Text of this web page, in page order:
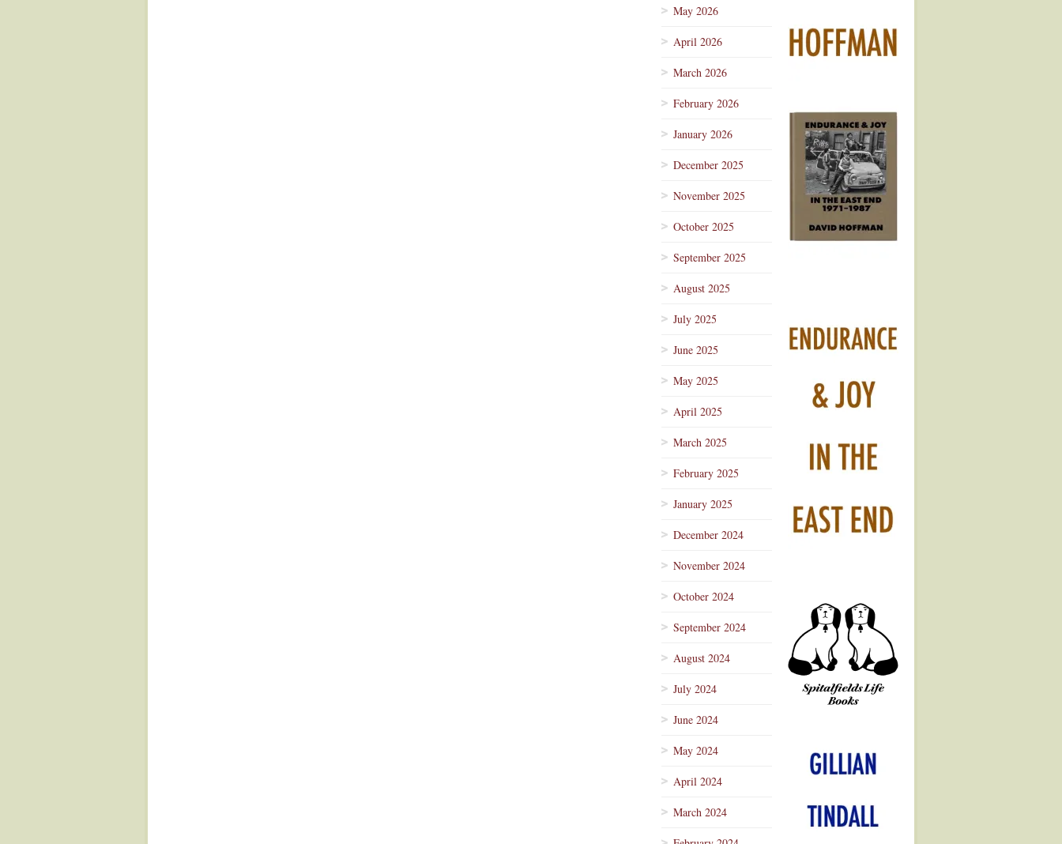
May 2026
April 2026
March 2026
February 2026
January 2026
December 2025
November 2025
October 2025
September 2025
August 2025
July 2025
June 2025
May 2025
April 2025
March 2025
February 2025
January 2025
December 2024
November 2024
October 2024
September 2024
August 2024
July 2024
June 2024
May 2024
April 2024
March 2024